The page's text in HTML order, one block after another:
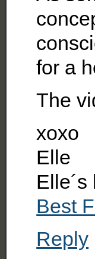
for a
The
xoxo
Elle
Best
Reply